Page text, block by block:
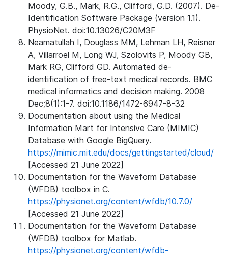
Moody, G.B., Mark, R.G., Clifford, G.D. (2007). De-
Identification Software Package (version 1.1).
PhysioNet. doi:10.13026/C20M3F
Neamatullah I, Douglass MM, Lehman LH, Reisner
A, Villarroel M, Long WJ, Szolovits P, Moody GB,
Mark RG, Clifford GD. Automated de-
identification of free-text medical records. BMC
medical informatics and decision making. 2008
Dec;8(1):1-7. doi:10.1186/1472-6947-8-32
Documentation about using the Medical
Information Mart for Intensive Care (MIMIC)
Database with Google BigQuery.
https://mimic.mit.edu/docs/gettingstarted/cloud/
[Accessed 21 June 2022]
Documentation for the Waveform Database
(WFDB) toolbox in C.
https://physionet.org/content/wfdb/10.7.0/
[Accessed 21 June 2022]
Documentation for the Waveform Database
(WFDB) toolbox for Matlab.
https://physionet.org/content/wfdb-